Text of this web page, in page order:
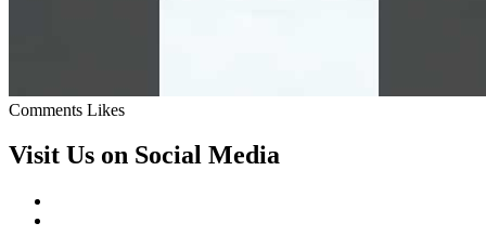
Comments Likes
Visit Us on Social Media